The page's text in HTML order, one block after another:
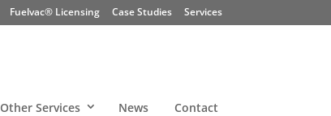
Fuelvac® Licensing Case Studies Services
Other Services News Contact